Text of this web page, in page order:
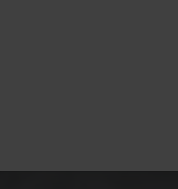
5°